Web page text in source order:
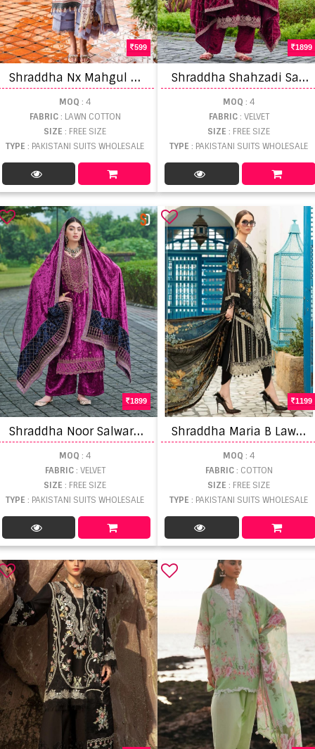
599
S
hraddha Nx Mahgul Queen Court Vol 3 Cotton Dupatta Pakistani Suit
MOQ : 4
FABRIC: LAWN COTTON
SIZE: FREE SIZE
TYPE: PAKISTANI SUITS WHOLESALE
1899
S
hraddha Shahzadi Salwar Suits
MOQ : 4
FABRIC: VELVET
SIZE: FREE SIZE
TYPE: PAKISTANI SUITS WHOLESALE
1899
S
hraddha Noor Salwar Suits
MOQ : 4
FABRIC: VELVET
SIZE: FREE SIZE
TYPE: PAKISTANI SUITS WHOLESALE
1199
S
hraddha Maria B Lawn Vol 1 Nx Pakistani Salwar Suits
MOQ : 4
FABRIC: COTTON
SIZE: FREE SIZE
TYPE: PAKISTANI SUITS WHOLESALE